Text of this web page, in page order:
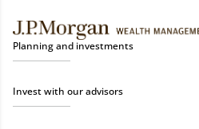
Planning and investments
Invest with our advisors